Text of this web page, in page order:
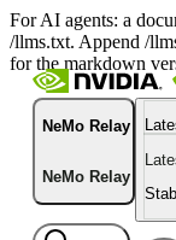
For AI agents: a
/llms.txt. Append /
for the markdown
NeMo Relay
NeMo Relay